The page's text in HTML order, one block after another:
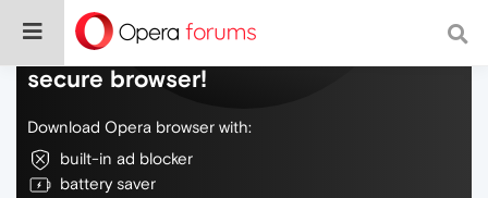
Do more on the web, with a fast and
secure browser!
Download Opera browser with:
built-in ad blocker
battery saver